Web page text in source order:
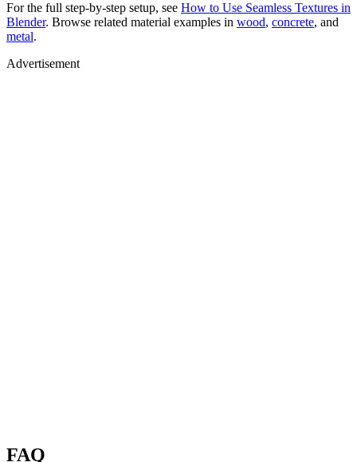
For the full step-by-step setup, see How to Use Seamless Textures in
Blender. Browse related material examples in wood, concrete, and
metal.
Advertisement
FAQ